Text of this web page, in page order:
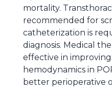
mortality.
recommended for
catheterization is
diagnosis. Medical
effective in
hemodynamics in
better perioperative